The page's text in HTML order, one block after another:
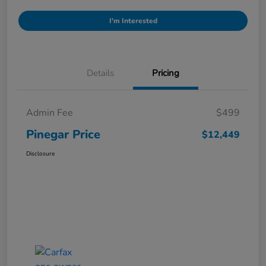
I'm Interested
Details Pricing
Admin Fee $499
Pinegar Price $12,449
Disclosure